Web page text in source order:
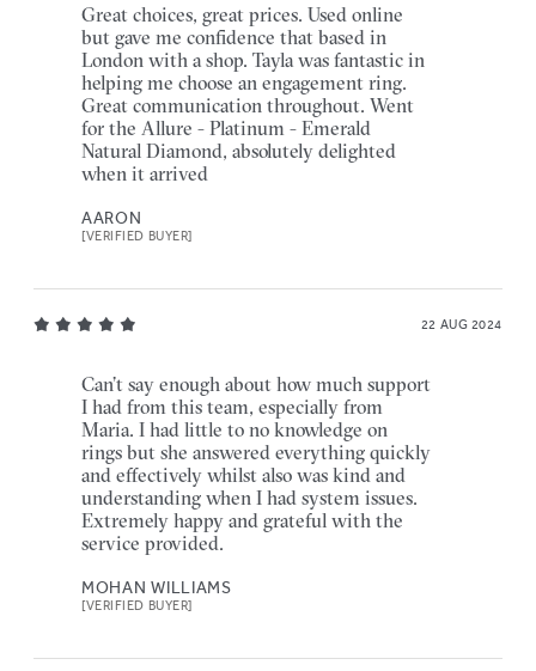
Great choices, great prices. Used online
but gave me confidence that based in
London with a shop. Tayla was fantastic in
helping me choose an engagement ring.
Great communication throughout. Went
for the Allure - Platinum - Emerald
Natural Diamond, absolutely delighted
when it arrived
AARON
[VERIFIED BUYER]
22 AUG 2024
Can’t say enough about how much support
I had from this team, especially from
Maria. I had little to no knowledge on
rings but she answered everything quickly
and effectively whilst also was kind and
understanding when I had system issues.
Extremely happy and grateful with the
service provided.
MOHAN WILLIAMS
[VERIFIED BUYER]